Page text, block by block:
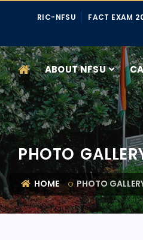
RIC-NFSU FACT EXAM
ABOUT NFSU
PHOTO
HOME PHOTO